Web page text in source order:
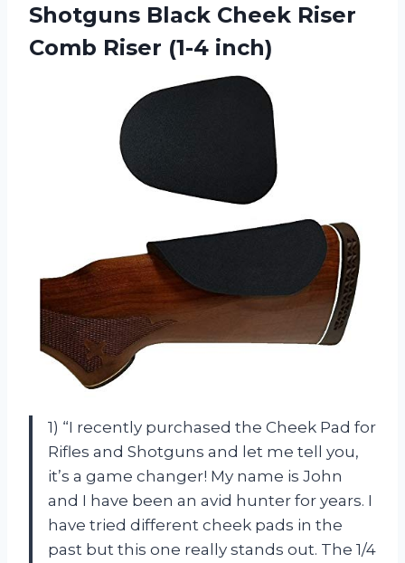
Shotguns Black Cheek Riser
Comb Riser (1-4 inch)
1) “I recently purchased the Cheek Pad for
Rifles and Shotguns and let me tell you,
it’s a game changer! My name is John
and I have been an avid hunter for years. I
have tried different cheek pads in the
past but this one really stands out. The 1/4